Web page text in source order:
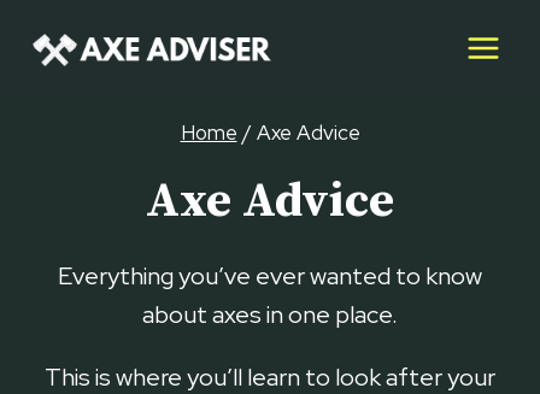
Home / Axe Advice
Axe Advice
Everything you’ve ever wanted to know
about axes in one place.
This is where you’ll learn to look after your